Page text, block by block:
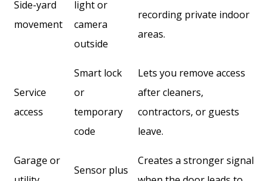
Side-yard
movement
light or
camera
outside
recording private indoor
areas.
Service
access
Smart lock
or
temporary
code
Lets you remove access
after cleaners,
contractors, or guests
leave.
Garage or
Sensor plus
Creates a stronger signal